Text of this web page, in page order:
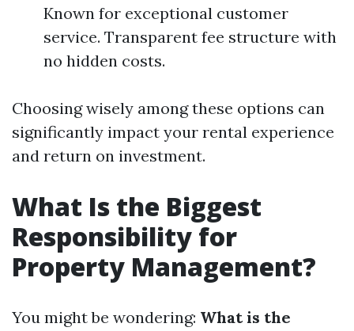
Known for exceptional customer
service. Transparent fee structure with
no hidden costs.
Choosing wisely among these options can
significantly impact your rental experience
and return on investment.
What Is the Biggest
Responsibility for
Property Management?
You might be wondering: What is the